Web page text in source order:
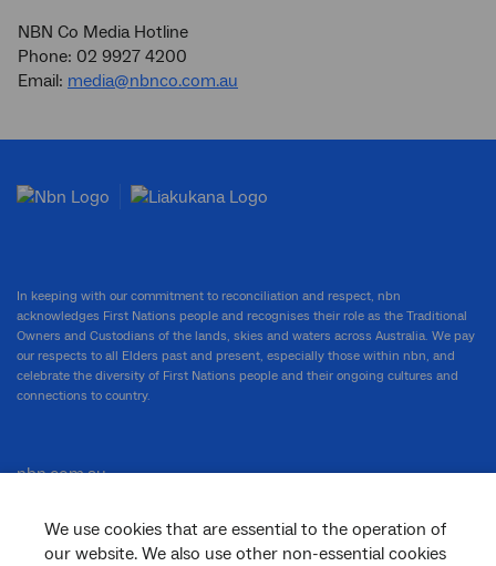
NBN Co Media Hotline
Phone: 02 9927 4200
Email: media@nbnco.com.au
We use cookies that are essential to the operation of
our website. We also use other non-essential cookies
In keeping with our commitment to reconciliation and respect, nbn
acknowledges First Nations people and recognises their role as the Traditional
Owners and Custodians of the lands, skies and waters across Australia. We pay
our respects to all Elders past and present, especially those within nbn, and
celebrate the diversity of First Nations people and their ongoing cultures and
connections to country.
nbn.com.au